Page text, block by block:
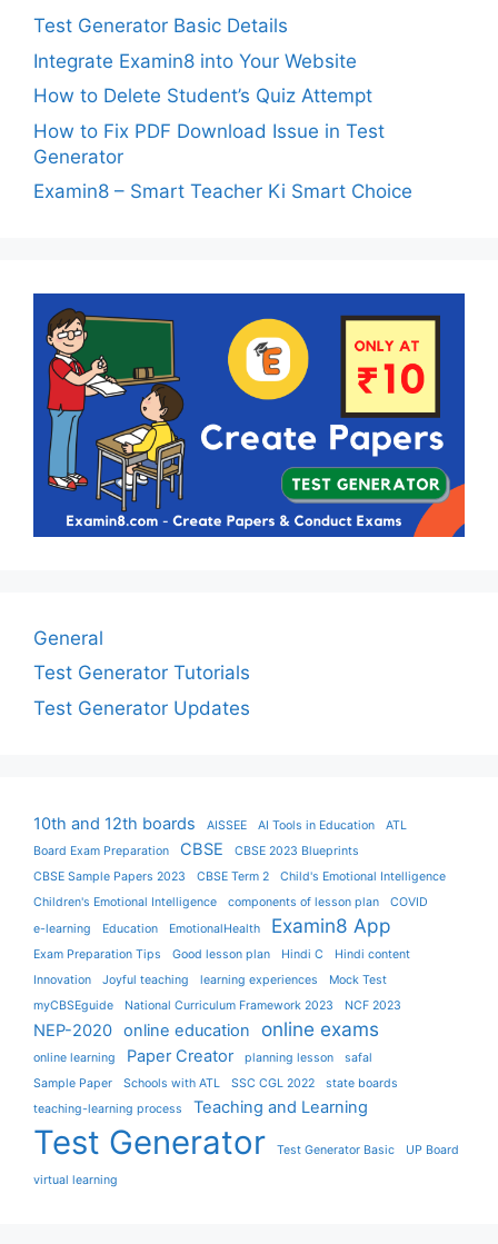
Test Generator Basic Details
Integrate Examin8 into Your Website
How to Delete Student’s Quiz Attempt
How to Fix PDF Download Issue in Test
Generator
Examin8 – Smart Teacher Ki Smart Choice
General
Test Generator Tutorials
Test Generator Updates
10th and 12th boards AISSEE AI Tools in Education
ATL
Board Exam Preparation
CBSE
CBSE 2023 Blueprints
CBSE Sample Papers 2023
CBSE Term 2
Child's Emotional Intelligence
Children's Emotional Intelligence
components of lesson plan
COVID
e-learning
Education EmotionalHealth Examin8 App
Exam Preparation Tips Good lesson plan Hindi C
Hindi content
Innovation
Joyful teaching learning experiences
Mock Test
myCBSEguide
National Curriculum Framework 2023 NCF 2023
NEP-2020 online education online exams
online learning Paper Creator planning lesson
safal
Sample Paper
Schools with ATL SSC CGL 2022
state boards
teaching-learning process
Teaching and Learning
Test Generator Test Generator Basic UP Board
virtual learning